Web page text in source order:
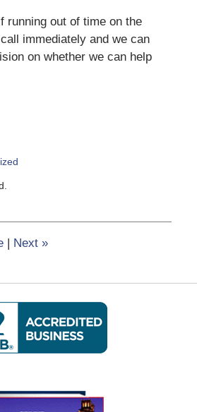
running out of time on the
immediately and we can
on whether we can help
| Next »